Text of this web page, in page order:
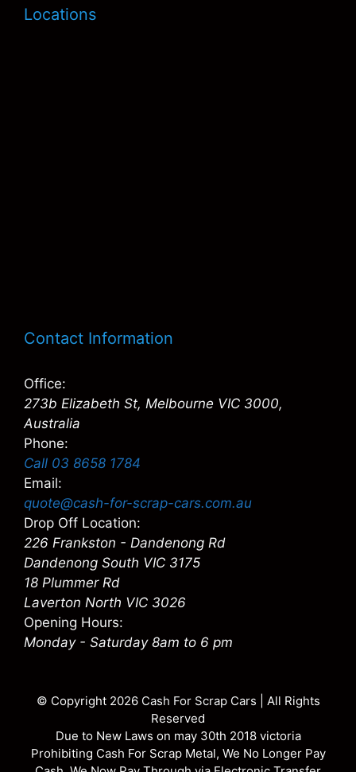
Locations
Contact Information
Office:
273b Elizabeth St, Melbourne VIC 3000,
Australia
Phone:
Call 03 8658 1784
Email:
quote@cash-for-scrap-cars.com.au
Drop Off Location:
226 Frankston - Dandenong Rd
Dandenong South VIC 3175
18 Plummer Rd
Laverton North VIC 3026
Opening Hours:
Monday - Saturday 8am to 6 pm
© Copyright 2026 Cash For Scrap Cars | All Rights
Reserved
Due to New Laws on may 30th 2018 victoria
Prohibiting Cash For Scrap Metal, We No Longer Pay